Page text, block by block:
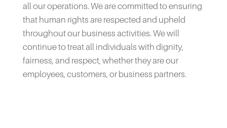
all our operations. We are committed to ensuring
that human rights are respected and upheld
throughout our business activities. We will
continue to treat all individuals with dignity,
fairness, and respect, whether they are our
employees, customers, or business partners.